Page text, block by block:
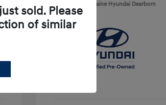
Location: LaFontaine Hyundai Dearborn
sold. Please
of similar